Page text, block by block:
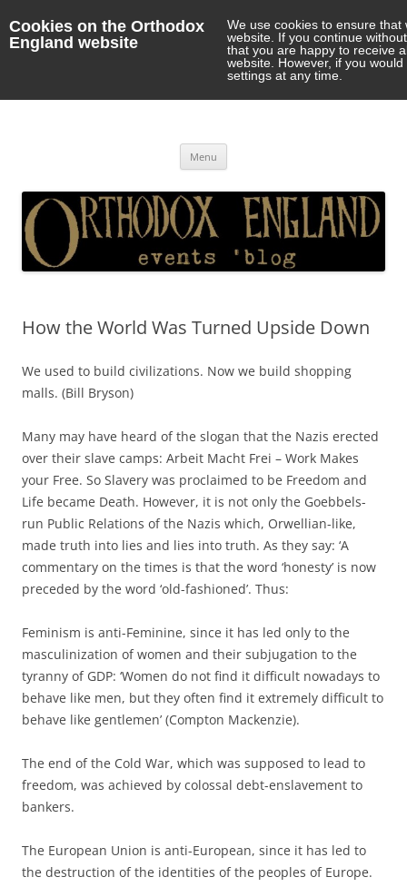
Cookies on the Orthodox
England website
We use cookies to ensure
website. If you continue
that you are happy to receive
website. However, if you
settings at any time.
Menu
How the World Was Turned Upside Down
We used to build civilizations. Now we build shopping
malls. (Bill Bryson)
Many may have heard of the slogan that the Nazis erected
over their slave camps: Arbeit Macht Frei – Work Makes
your Free. So Slavery was proclaimed to be Freedom and
Life became Death. However, it is not only the Goebbels-
run Public Relations of the Nazis which, Orwellian-like,
made truth into lies and lies into truth. As they say: ‘A
commentary on the times is that the word ‘honesty’ is now
preceded by the word ‘old-fashioned’. Thus:
Feminism is anti-Feminine, since it has led only to the
masculinization of women and their subjugation to the
tyranny of GDP: ‘Women do not find it difficult nowadays to
behave like men, but they often find it extremely difficult to
behave like gentlemen’ (Compton Mackenzie).
The end of the Cold War, which was supposed to lead to
freedom, was achieved by colossal debt-enslavement to
bankers.
The European Union is anti-European, since it has led to
the destruction of the identities of the peoples of Europe.